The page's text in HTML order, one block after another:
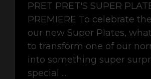
PRET PRET'S SUPER
PREMIERE To celebrate
our new Super Plates,
to transform one of our
into something super
special ...